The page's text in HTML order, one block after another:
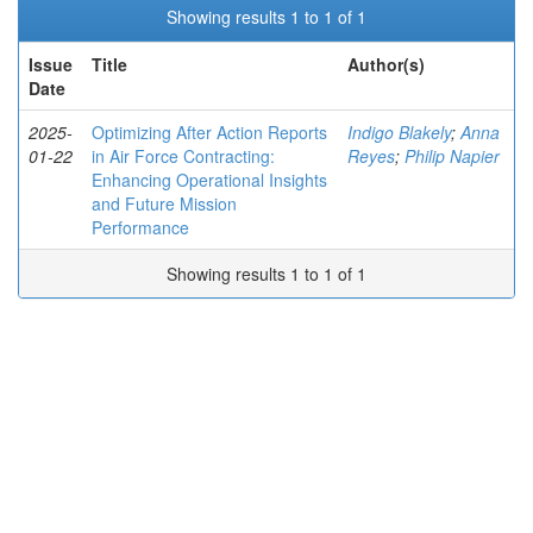
Showing results 1 to 1 of 1
Issue
Date
Title Author(s)
2025-
01-22
Optimizing After Action Reports
in Air Force Contracting:
Enhancing Operational Insights
and Future Mission
Performance
Indigo Blakely;Anna
Reyes; Philip Napier
Showing results 1 to 1 of 1